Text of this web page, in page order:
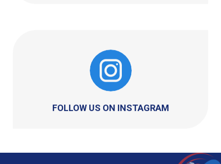
FOLLOW US ON INSTAGRAM